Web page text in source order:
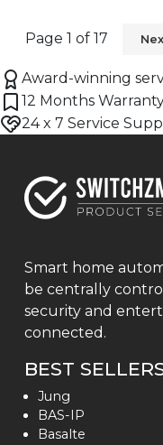
Page 1 of 17
Award-winning
12 Months
24 x 7 Service
Smart home
be centrally
security and
connected.
BEST
Jung
BAS-IP
Basalte